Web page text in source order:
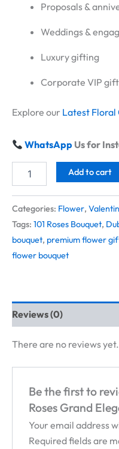
Proposals &
Weddings &
Luxury gifting
Corporate VIP
Explore our Latest Floral
WhatsApp Us for
Add to cart
Categories: Flower,
Tags: 101 Roses Bouquet,
bouquet, premium flower
flower bouquet
Reviews (0)
There are no reviews yet.
Be the first to
Roses Grand
Your email address
Required fields are